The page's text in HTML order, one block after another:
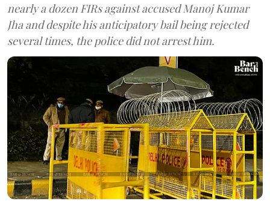
nearly a dozen FIRs against accused Manoj Kumar
Jha and despite his anticipatory bail being rejected
several times, the police did not arrest him.